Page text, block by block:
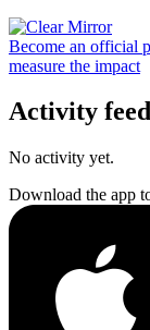
Become an official
measure the impact
Activity feed
No activity yet.
Download the app